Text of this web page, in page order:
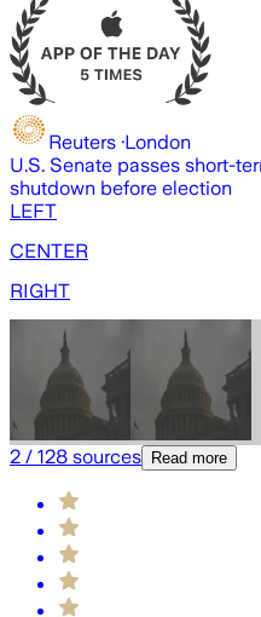
Reuters ·London
U.S. Senate passes short-
shutdown before election
LEFT
CENTER
RIGHT
2 / 128 sources Read more